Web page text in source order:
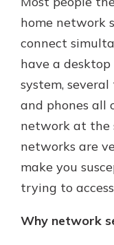
Forgot
Login
Not
Enroll
Not enrolled
banking?
home network
connect
have a
system,
and phones all
network at the
networks are
make you
trying to
Why network